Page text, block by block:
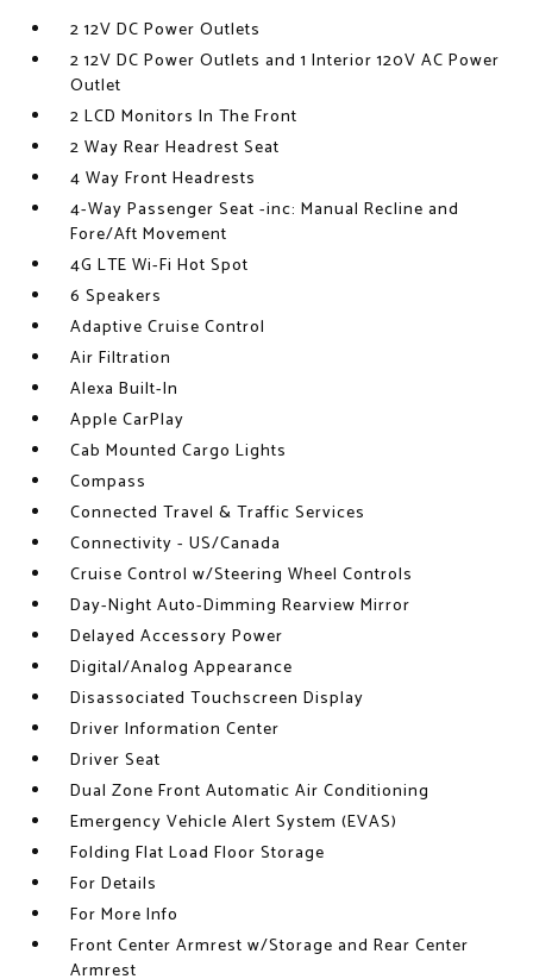
2 12V DC Power Outlets
2 12V DC Power Outlets and 1 Interior 120V AC Power
Outlet
2 LCD Monitors In The Front
2 Way Rear Headrest Seat
4 Way Front Headrests
4-Way Passenger Seat -inc: Manual Recline and
Fore/Aft Movement
4G LTE Wi-Fi Hot Spot
6 Speakers
Adaptive Cruise Control
Air Filtration
Alexa Built-In
Apple CarPlay
Cab Mounted Cargo Lights
Compass
Connected Travel & Traffic Services
Connectivity - US/Canada
Cruise Control w/Steering Wheel Controls
Day-Night Auto-Dimming Rearview Mirror
Delayed Accessory Power
Digital/Analog Appearance
Disassociated Touchscreen Display
Driver Information Center
Driver Seat
Dual Zone Front Automatic Air Conditioning
Emergency Vehicle Alert System (EVAS)
Folding Flat Load Floor Storage
For Details
For More Info
Front Center Armrest w/Storage and Rear Center
Armrest